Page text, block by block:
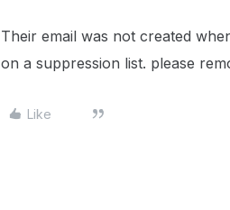
Their email was not created
on a suppression list. please
Like